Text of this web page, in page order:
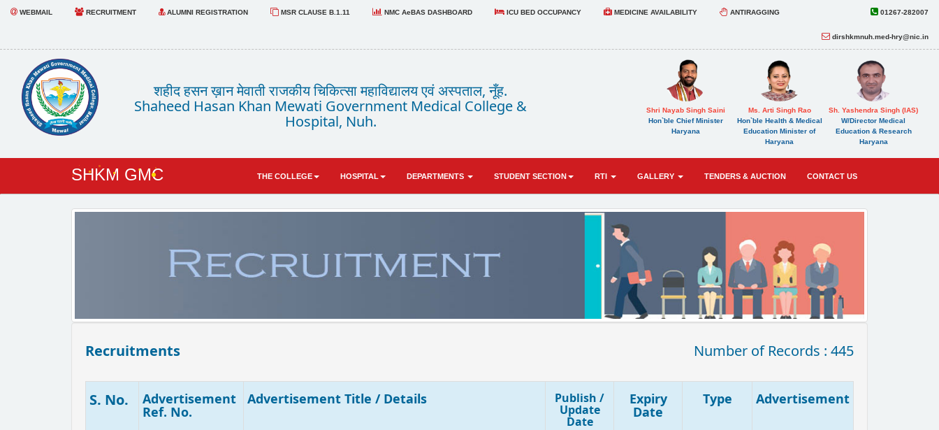
WEBMAIL RECRUITMENT ALUMNI REGISTRATION MSR CLAUSE B.1.11 NMC AeBAS DASHBOARD ICU BED OCCUPANCY MEDICINE AVAILABILITY ANTIRAGGING 01267-282007
dirshkmnuh.med-hry@nic.in
शहीद हसन ख़ान मेवाती राजकीय चिकित्सा महाविद्यालय एवं अस्पताल, नूँह.
Shaheed Hasan Khan Mewati Government Medical College &
Hospital, Nuh.
Shri Nayab Singh Saini
Hon`ble Chief Minister
Haryana
Ms. Arti Singh Rao
Hon`ble Health & Medical
Education Minister of
Haryana
Sh. Yashendra Singh (IAS)
W/Director Medical
Education & Research
Haryana
SHKM GMC THE COLLEGE HOSPITAL DEPARTMENTS STUDENT SECTION RTI GALLERY TENDERS & AUCTION CONTACT US
Recruitments Number of Records : 445
S. No. Advertisement
Ref. No.
Advertisement Title / Details Publish /
Update
Date
Expiry
Date
Type Advertisement